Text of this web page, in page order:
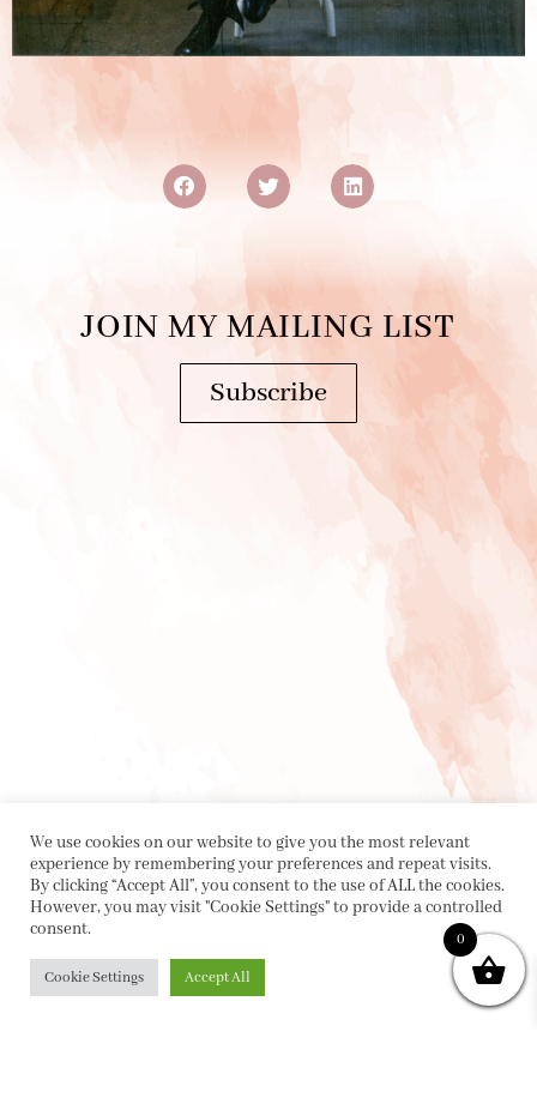
JOIN MY MAILING LIST
Subscribe
We use cookies on our website to give you the most relevant
experience by remembering your preferences and repeat visits.
By clicking “Accept All”, you consent to the use of ALL the cookies.
However, you may visit "Cookie Settings" to provide a controlled
consent.
Cookie Settings Accept All
0